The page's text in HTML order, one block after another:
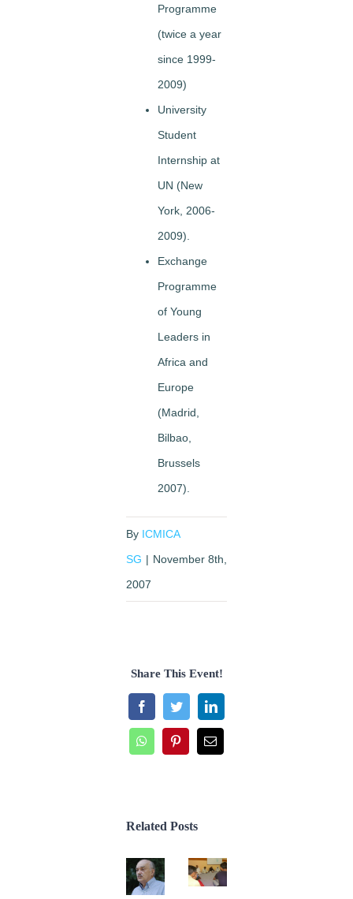
Programme
(twice a year
since 1999-
2009)
University
Student
Internship at
UN (New
York, 2006-
2009).
Exchange
Programme
of Young
Leaders in
Africa and
Europe
(Madrid,
Bilbao,
Brussels
2007).
By ICMICA
SG | November 8th,
2007
Share This Event!
FacebookTwitterLinkedIn
WhatsAppPinterestEmail
Related Posts